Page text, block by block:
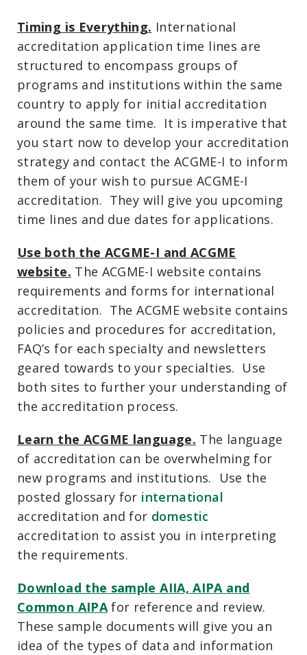
Timing is Everything. International
accreditation application time lines are
structured to encompass groups of
programs and institutions within the same
country to apply for initial accreditation
around the same time. It is imperative that
you start now to develop your accreditation
strategy and contact the ACGME-I to inform
them of your wish to pursue ACGME-I
accreditation. They will give you upcoming
time lines and due dates for applications.
Use both the ACGME-I and ACGME
website. The ACGME-I website contains
requirements and forms for international
accreditation. The ACGME website contains
policies and procedures for accreditation,
FAQ’s for each specialty and newsletters
geared towards to your specialties. Use
both sites to further your understanding of
the accreditation process.
Learn the ACGME language. The language
of accreditation can be overwhelming for
new programs and institutions. Use the
posted glossary for international
accreditation and for domestic
accreditation to assist you in interpreting
the requirements.
Download the sample AIIA, AIPA and
Common AIPA for reference and review.
These sample documents will give you an
idea of the types of data and information